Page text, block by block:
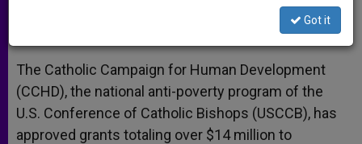
A
p
p
n
g
e
r
o
o
k
e
r
The Catholic Campaign for Human Development
(CCHD), the national anti-poverty program of the
U.S. Conference of Catholic Bishops (USCCB), has
approved grants totaling over $14 million to
Got it